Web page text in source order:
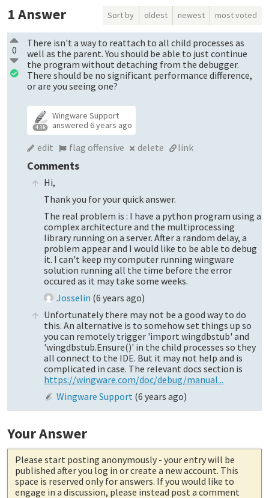
1Answer Sort by oldest newest most voted
0
There isn't a way to reattach to all child processes as
well as the parent. You should be able to just continue
the program without detaching from the debugger.
There should be no significant performance difference,
or are you seeing one?
4.3k
Wingware Support
answered6 years ago
edit flag offensive delete link
Comments
Hi,
Thank you for your quick answer.
The real problem is : I have a python program using a
complex architecture and the multiprocessing
library running on a server. After a random delay, a
problem appear and I would like to be able to debug
it. I can't keep my computer running wingware
solution running all the time before the error
occured as it may take some weeks.
Josselin (6 years ago)
Unfortunately there may not be a good way to do
this. An alternative is to somehow set things up so
you can remotely trigger 'import wingdbstub' and
'wingdbstub.Ensure()' in the child processes so they
all connect to the IDE. But it may not help and is
complicated in case. The relevant docs section is
https://wingware.com/doc/debug/manual...
Wingware Support (6 years ago)
Your Answer
Please start posting anonymously - your entry will be
published after you log in or create a new account. This
space is reserved only for answers. If you would like to
engage in a discussion, please instead post a comment